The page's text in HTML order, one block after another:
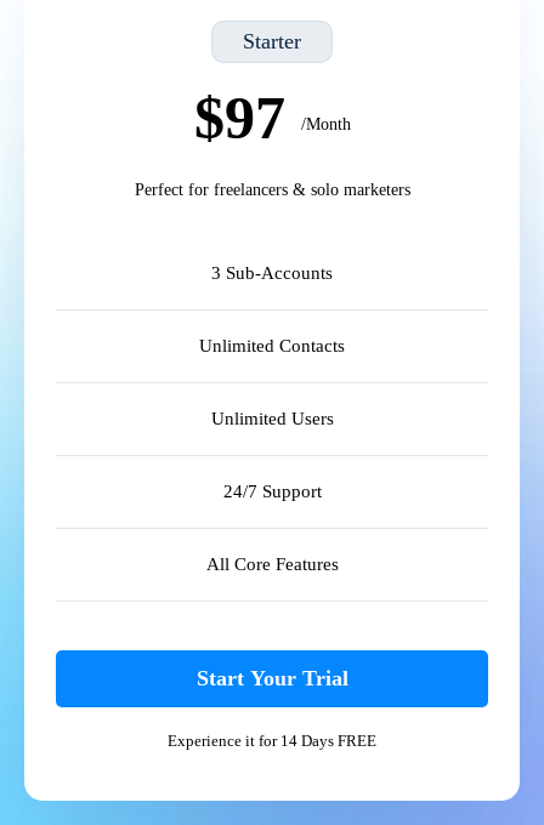
Starter
$97 /Month
Perfect for freelancers & solo marketers
3 Sub-Accounts
Unlimited Contacts
Unlimited Users
24/7 Support
All Core Features
Start Your Trial
Experience it for 14 Days FREE